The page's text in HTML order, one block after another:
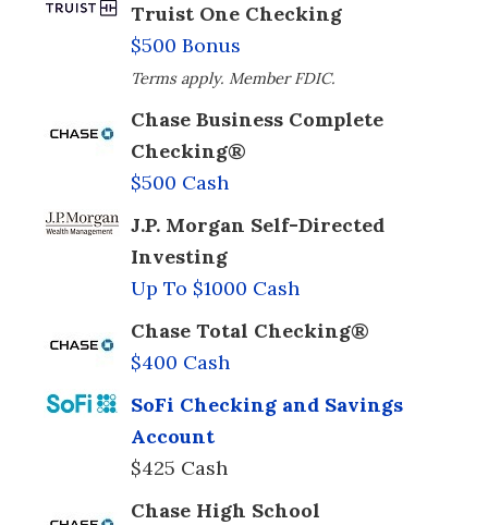
Truist One Checking
$500 Bonus
Terms apply. Member FDIC.
Chase Business Complete
Checking®
$500 Cash
J.P. Morgan Self-Directed
Investing
Up To $1000 Cash
Chase Total Checking®
$400 Cash
SoFi Checking and Savings
Account
$425 Cash
Chase High School